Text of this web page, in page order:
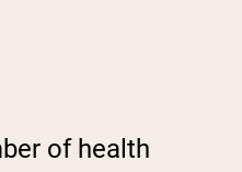
of health